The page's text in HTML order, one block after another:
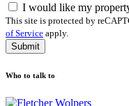
I would like my
This site is protected by
of Service apply.
Submit
Who to talk to